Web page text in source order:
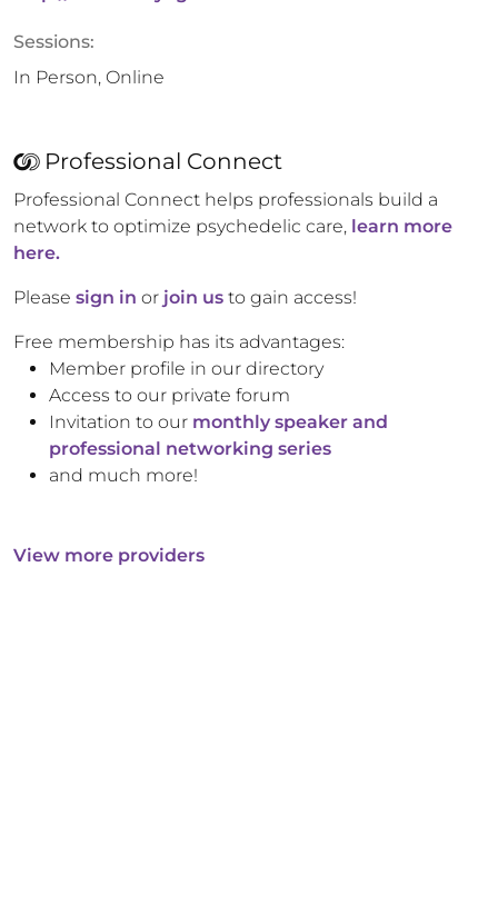
Sessions:
In Person, Online
Professional Connect
Professional Connect helps professionals build a
network to optimize psychedelic care, learn more
here.
Please sign in or join us to gain access!
Free membership has its advantages:
Member profile in our directory
Access to our private forum
Invitation to our monthly speaker and
professional networking series
and much more!
View more providers